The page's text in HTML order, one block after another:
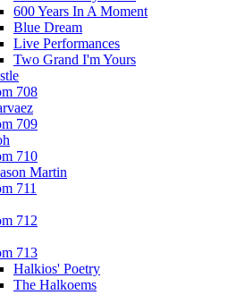
600 Years In A Moment
Blue Dream
Live Performances
Two Grand I'm Yours
708
709
710
Martin
711
712
713
Halkios' Poetry
The Halkoems